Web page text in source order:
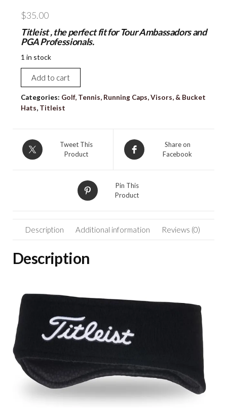
$35.00
Titleist , the perfect fit for Tour Ambassadors and
PGA Professionals.
1 in stock
NEW
TITLEIST
Adult
Unisex
Merino
Wool
Add to cart
Categories: Golf, Tennis, Running Caps, Visors, & Bucket
Hats, Titleist
Tweet This
Product
Share on
Facebook
Pin This
Product
Description Additional information Reviews (0)
Description